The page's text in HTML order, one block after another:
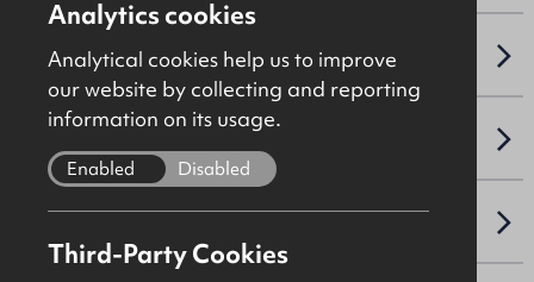
ACCOMMODATION DETAILS
Analytics cookies
Analytical cookies help us to improve
our website by collecting and reporting
information on its usage.
Enabled Disabled
Third-Party Cookies